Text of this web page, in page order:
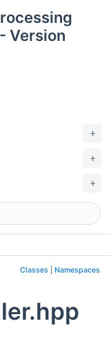
Version
Classes Namespaces